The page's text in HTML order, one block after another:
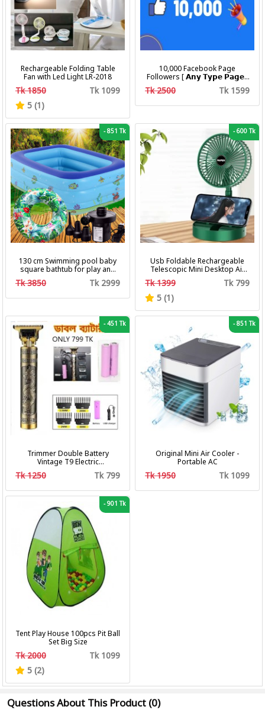
Rechargeable Folding Table
Fan with Led Light LR-2018
Tk 1850
Tk 1099
5 (1)
10,000 Facebook Page
Followers [ 𝗔𝗻𝘆 𝗧𝘆𝗽𝗲 𝗣𝗮𝗴𝗲 ]
[ Non Drop ][ 10k-20k/Day ][
Tk 2500 Tk 1599
-851 Tk
130 cm Swimming pool baby
square bathtub for play and
bath with pumper & Ring
Tk 3850 Tk 2999
-600 Tk
Usb Foldable Rechargeable
Telescopic Mini Desktop Air
Fan 3 In 1 Camping Portable
Tk 1399
Tk 799
5 (1)
-451 Tk
Trimmer Double Battery
Vintage T9 Electric
Professional Hair Clipper Hair
Cutting Machine Trimmer
Tk 1250 Tk 799
-851 Tk
Original Mini Air Cooler -
Portable AC
Tk 1950 Tk 1099
-901 Tk
Tent Play House 100pcs Pit Ball
Set Big Size
Tk 2000
Tk 1099
5 (2)
Questions About This Product (0)